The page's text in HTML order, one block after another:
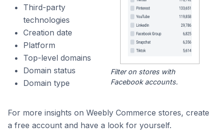
Third-party
technologies
Creation date
Platform
Top-level domains
Domain status
Domain type
Filter on stores with
Facebook accounts.
For more insights on Weebly Commerce stores, create
a free account and have a look for yourself.